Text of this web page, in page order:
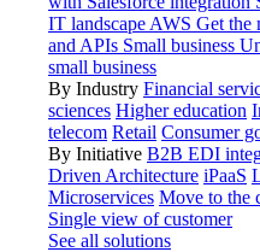
IT landscape AWS Get the
and APIs Small business
small business
By Industry Financial
sciences Higher education
telecom Retail Consumer
By Initiative B2B EDI
Driven Architecture iPaaS
Microservices Move to the
Single view of customer
See all solutions